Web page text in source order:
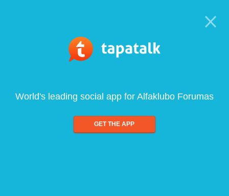
World's leading social app for Alfaklubo Forumas
GET THE APP